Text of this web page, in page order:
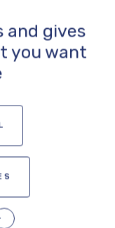
and gives
you want